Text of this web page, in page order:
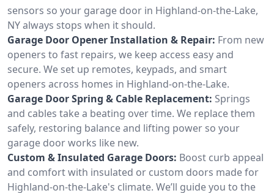
sensors so your garage door in Highland-on-the-Lake,
NY always stops when it should.
Garage Door Opener Installation & Repair: From new
openers to fast repairs, we keep access easy and
secure. We set up remotes, keypads, and smart
openers across homes in Highland-on-the-Lake.
Garage Door Spring & Cable Replacement: Springs
and cables take a beating over time. We replace them
safely, restoring balance and lifting power so your
garage door works like new.
Custom & Insulated Garage Doors: Boost curb appeal
and comfort with insulated or custom doors made for
Highland-on-the-Lake's climate. We’ll guide you to the